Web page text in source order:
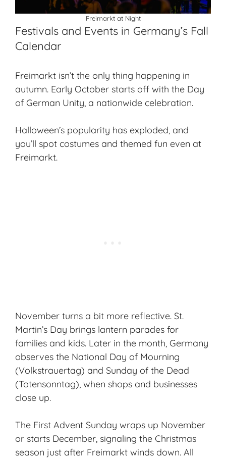
Freimarkt at Night
Festivals and Events in Germany’s Fall
Calendar
Freimarkt isn’t the only thing happening in
autumn. Early October starts off with the Day
of German Unity, a nationwide celebration.
Halloween’s popularity has exploded, and
you’ll spot costumes and themed fun even at
Freimarkt.
November turns a bit more reflective. St.
Martin’s Day brings lantern parades for
families and kids. Later in the month, Germany
observes the National Day of Mourning
(Volkstrauertag) and Sunday of the Dead
(Totensonntag), when shops and businesses
close up.
The First Advent Sunday wraps up November
or starts December, signaling the Christmas
season just after Freimarkt winds down. All